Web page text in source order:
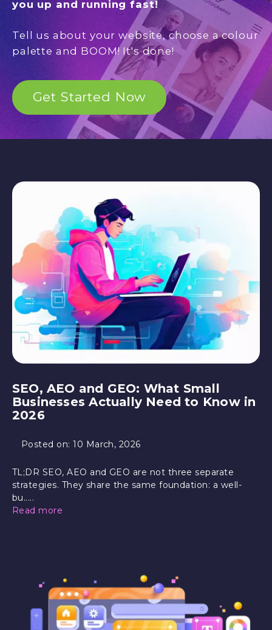
you up and running fast!
Tell us about your website, choose a colour
palette and BOOM! It's done!
Get Started Now
SEO, AEO and GEO: What Small
Businesses Actually Need to Know in
2026
Posted on:10 March, 2026
TL;DR SEO, AEO and GEO are not three separate
strategies. They share the same foundation: a well-
bu.....
Read more